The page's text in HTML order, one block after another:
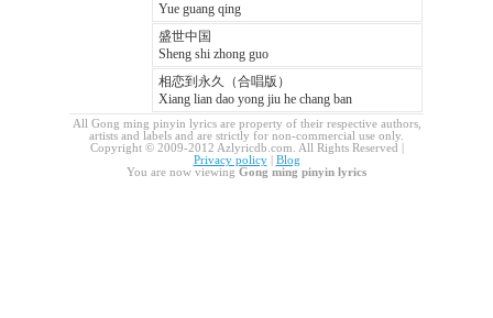
Yue guang qing
盛世中国
Sheng shi zhong guo
相恋到永久（合唱版）
Xiang lian dao yong jiu he chang ban
All Gong ming pinyin lyrics are property of their respective authors,
artists and labels and are strictly for non-commercial use only.
Copyright © 2009-2012 Azlyricdb.com. All Rights Reserved |
Privacy policy| Blog
You are now viewing Gong ming pinyin lyrics